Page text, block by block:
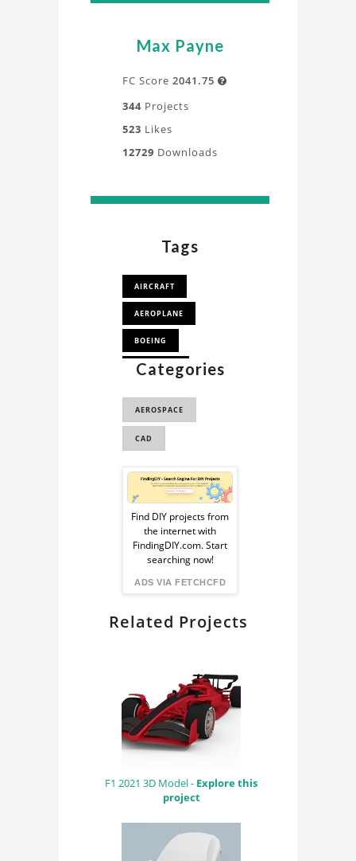
Max Payne
FC Score 2041.75 
344 Projects
523 Likes
12729 Downloads
Tags
AIRCRAFT
AEROPLANE
BOEING
3D MODEL
AIRPLANE 3D MODEL
PLANE 3D MODEL
BOEING 737 MAX 8
BOEING 737 MAX 8
3D MODEL
AIRCRAFT CAD
MODEL
Categories
AEROSPACE
CAD
Sponsored
Ad
from
FindingDIY
Find DIY projects from
the internet with
FindingDIY.com. Start
searching now!
ADS VIA FETCHCFD
Related Projects
F1 2021 3D Model - Explore this
project